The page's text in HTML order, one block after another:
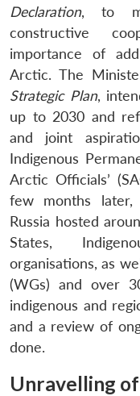
Declaration, to
constructive
importance of
Arctic. The
Strategic Plan,
up to 2030 and
and joint
Indigenous
Arctic Officials’
few months
Russia hosted
States,
organisations, as
(WGs) and over
indigenous and
and a review of
done.
Unravelling